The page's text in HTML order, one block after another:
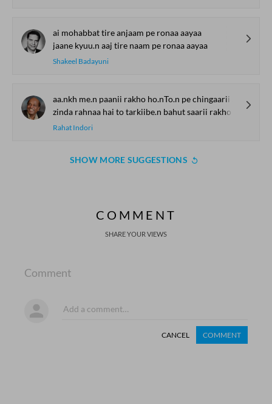
ai mohabbat tire anjaam pe ronaa aayaa
jaane kyuu.n aaj tire naam pe ronaa aayaa
Shakeel Badayuni
aa.nkh me.n paanii rakho ho.nTo.n pe chingaarii rakho
zinda rahnaa hai to tarkiibe.n bahut saarii rakho
Rahat Indori
SHOW MORE SUGGESTIONS
COMMENT
SHARE YOUR VIEWS
Comment
CANCEL COMMENT